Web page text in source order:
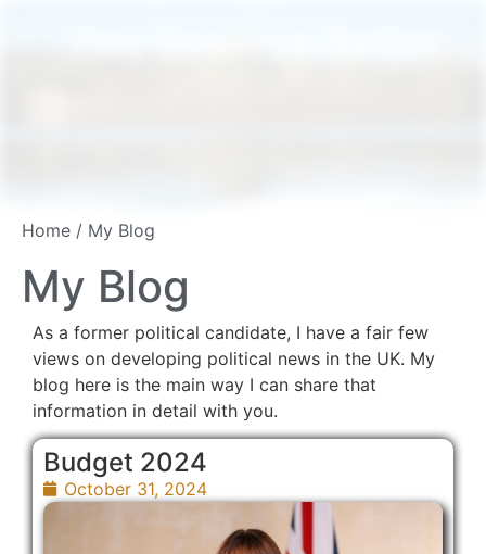
Home / My Blog
My Blog
As a former political candidate, I have a fair few
views on developing political news in the UK. My
blog here is the main way I can share that
information in detail with you.
Budget 2024
October 31, 2024